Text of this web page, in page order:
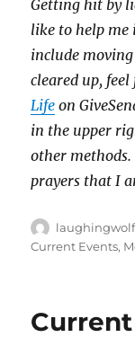
Getting hit by
like to help me
include moving
cleared up,
Life on
in the upper
other
prayers that I
Author
Current Events,
Current